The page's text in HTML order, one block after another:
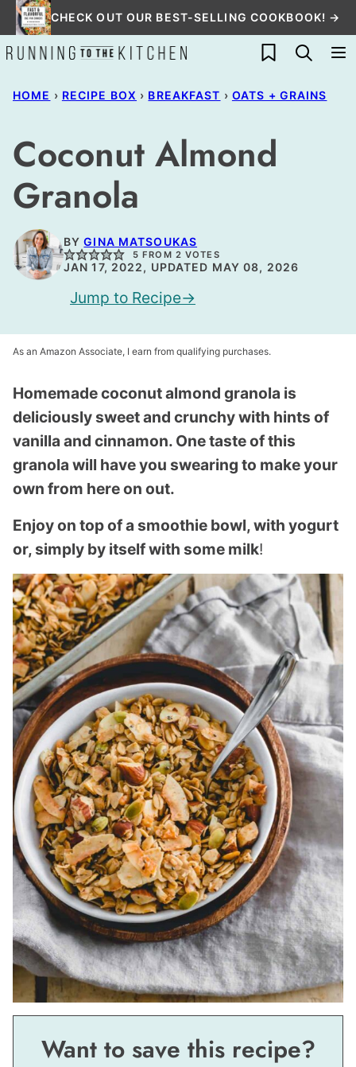
Skip
to
content
CHECK OUT OUR BEST-SELLING COOKBOOK! →
My Favorites
HOME › RECIPE BOX › BREAKFAST › OATS + GRAINS
Coconut Almond
Granola
BYGINA MATSOUKAS
5 FROM 2 VOTES
JAN 17, 2022, UPDATED MAY 08, 2026
Jump to Recipe
As an Amazon Associate, I earn from qualifying purchases.
Homemade coconut almond granola is
deliciously sweet and crunchy with hints of
vanilla and cinnamon. One taste of this
granola will have you swearing to make your
own from here on out.
Enjoy on top of a smoothie bowl, with yogurt
or, simply by itself with some milk!
Want to save this recipe?